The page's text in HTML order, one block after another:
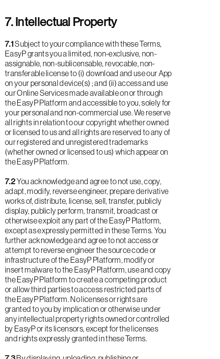
7. Intellectual Property
7.1Subject to your compliance with these Terms,
EasyP grants you a limited, non-exclusive, non-
assignable, non-sublicensable, revocable, non-
transferable license to (i) download and use our App
on your personal device(s) ; and (ii) access and use
our Online Services made available on or through
the EasyP Platform and accessible to you, solely for
your personal and non-commercial use. We reserve
all rights in relation to our copyright whether owned
or licensed to us and all rights are reserved to any of
our registered and unregistered trademarks
(whether owned or licensed to us) which appear on
the EasyP Platform.
7.2You acknowledge and agree to not use, copy,
adapt, modify, reverse engineer, prepare derivative
works of, distribute, license, sell, transfer, publicly
display, publicly perform, transmit, broadcast or
otherwise exploit any part of the EasyP Platform,
except as expressly permitted in these Terms. You
further acknowledge and agree to not access or
attempt to reverse engineer the source code or
infrastructure of the EasyP Platform, modify or
insert malware to the EasyP Platform, use and copy
the EasyP Platform to create a competing product
or allow third parties to access restricted parts of
the EasyP Platform. No licenses or rights are
granted to you by implication or otherwise under
any intellectual property rights owned or controlled
by EasyP or its licensors, except for the licenses
and rights expressly granted in these Terms.